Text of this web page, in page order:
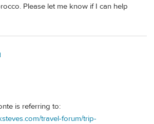
Please let me know if I can help
is referring to:
travel-forum/trip-